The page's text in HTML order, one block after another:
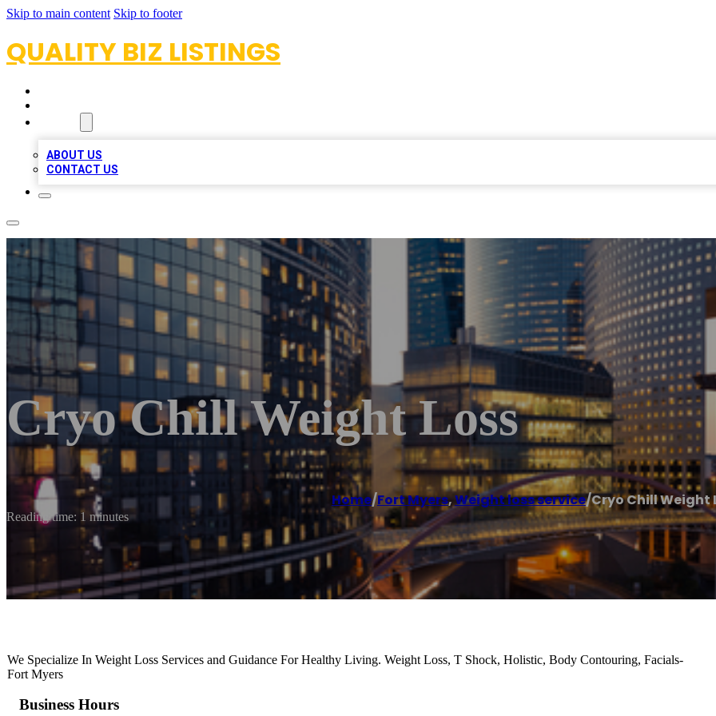
Skip to main content Skip to footer
QUALITY BIZ LISTINGS
ABOUT US
CONTACT US
Cryo Chill Weight Loss
Home/Fort Myers,Weight loss service/Cryo Chill Weight
Reading time: 1 minutes
We Specialize In Weight Loss Services and Guidance For Healthy Living. Weight Loss, T Shock, Holistic, Body Contouring, Facials-
Fort Myers
Business Hours